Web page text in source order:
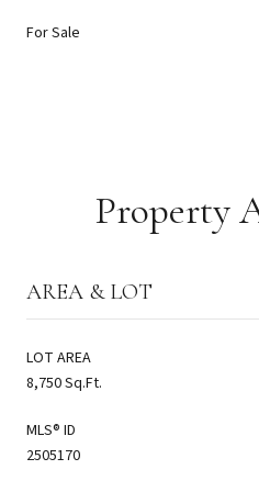
For Sale
Property
AREA & LOT
LOT AREA
8,750 Sq.Ft.
MLS® ID
2505170